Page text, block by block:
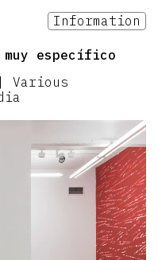
Information
específico
Various